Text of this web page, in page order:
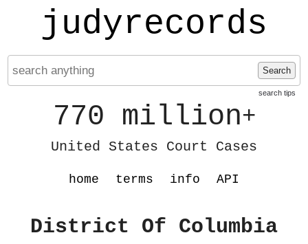
judyrecords
Search
search tips
770 million+
United States Court Cases
home terms info API
District Of Columbia